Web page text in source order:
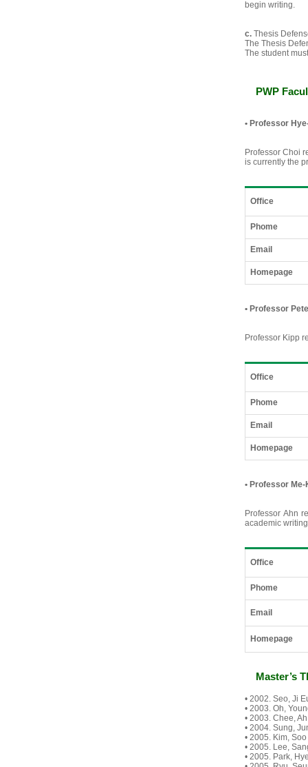
begin writing.
c. Thesis
The Thesis
The student
PWP
• Professor
Professor Choi
is currently the
Office
Phome
Email
Homepage
• Professor
Professor Kipp
Office
Phome
Email
Homepage
• Professor Me-
Professor Ahn
academic
Office
Phome
Email
Homepage
Master’s
• 2002. Seo, Ji
• 2003. Oh,
• 2003. Chee,
• 2004. Sung,
• 2005. Kim,
• 2005. Lee,
• 2005. Park,